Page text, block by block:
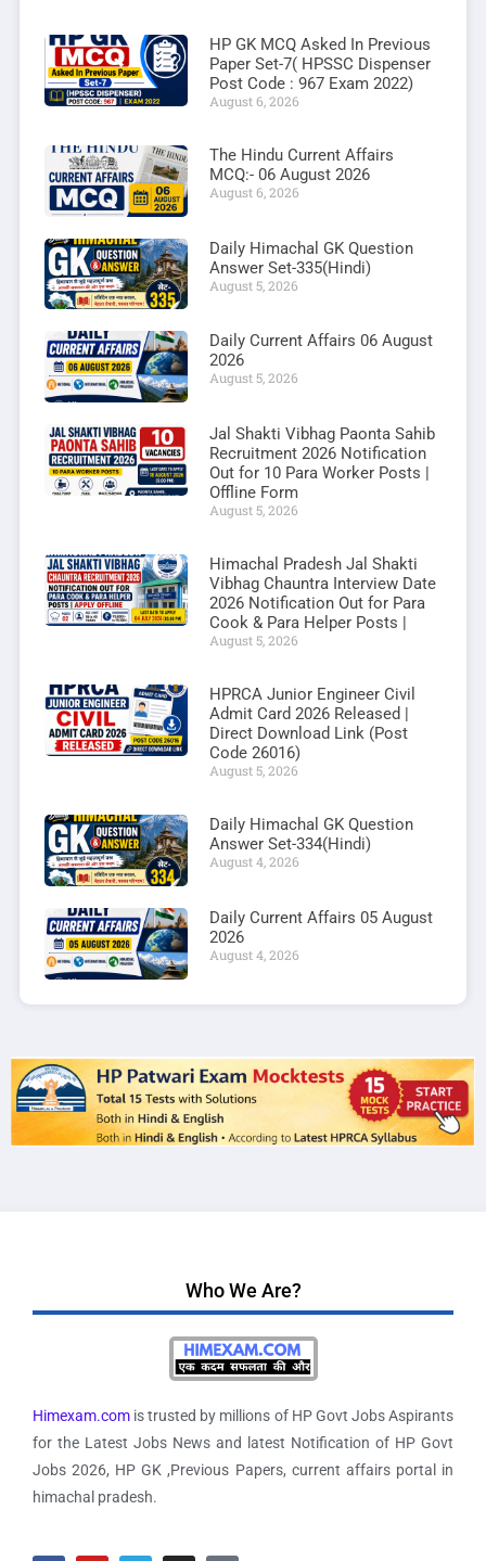
HP GK MCQ Asked In Previous
Paper Set-7( HPSSC Dispenser
Post Code : 967 Exam 2022)
August 6, 2026
The Hindu Current Affairs
MCQ:- 06 August 2026
August 6, 2026
Daily Himachal GK Question
Answer Set-335(Hindi)
August 5, 2026
Daily Current Affairs 06 August
2026
August 5, 2026
Jal Shakti Vibhag Paonta Sahib
Recruitment 2026 Notification
Out for 10 Para Worker Posts |
Offline Form
August 5, 2026
Himachal Pradesh Jal Shakti
Vibhag Chauntra Interview Date
2026 Notification Out for Para
Cook & Para Helper Posts |
August 5, 2026
HPRCA Junior Engineer Civil
Admit Card 2026 Released |
Direct Download Link (Post
Code 26016)
August 5, 2026
Daily Himachal GK Question
Answer Set-334(Hindi)
August 4, 2026
Daily Current Affairs 05 August
2026
August 4, 2026
Who We Are?
Himexam.com is trusted by millions of HP Govt Jobs Aspirants
for the Latest Jobs News and latest Notification of HP Govt
Jobs 2026, HP GK ,Previous Papers, current affairs portal in
himachal pradesh.